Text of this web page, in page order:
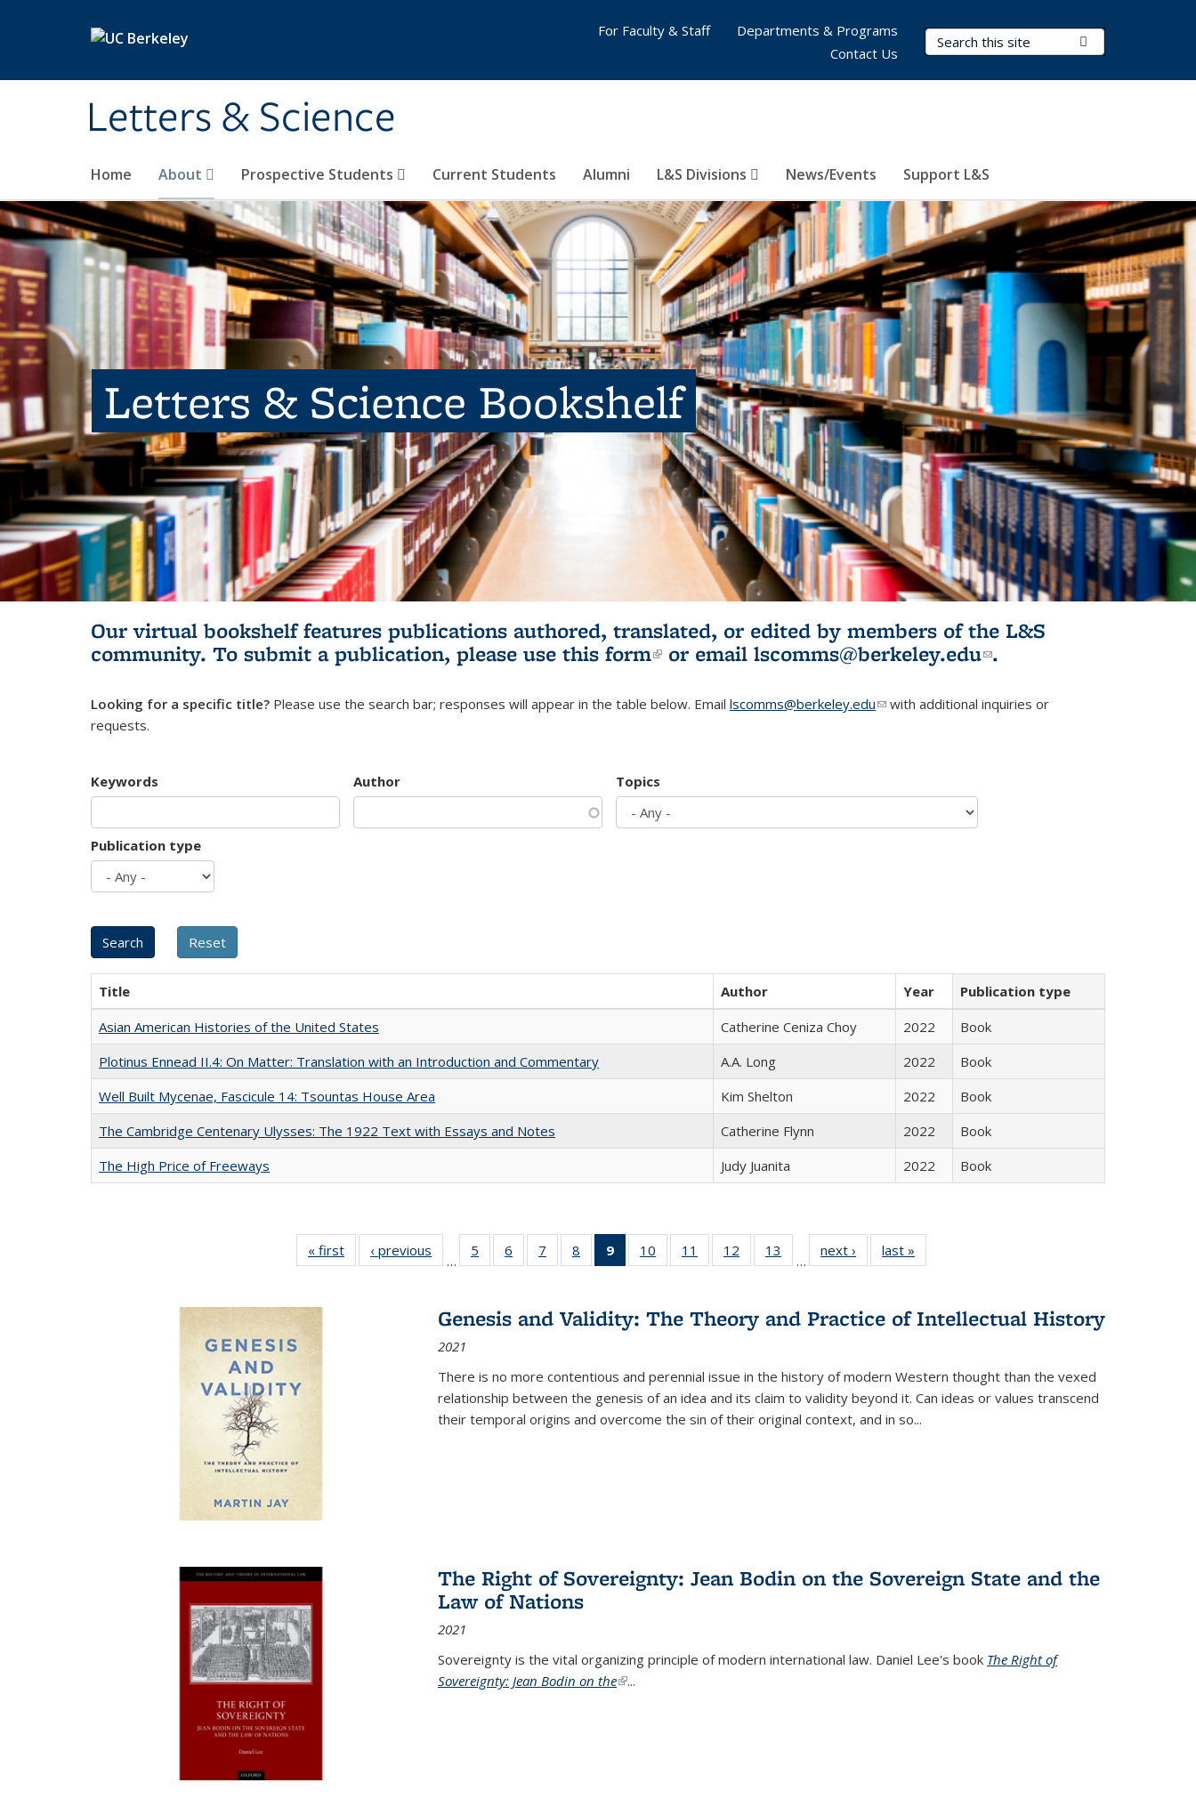
Letters & Science
Search Terms
Home About Prospective Students Current Students Alumni L&S Divisions News/Events Support L&S
For Faculty & Staff
Departments & Programs
Contact Us
Letters & Science Bookshelf
Our virtual bookshelf features publications authored, translated, or edited by members of the L&S
community. To submit a publication, please use this form(link is external)
or email lscomms@berkeley.edu(link sends e-
.
Looking for a specific title? Please use the search bar; responses will appear in the table below. Email lscomms@berkeley.edu(link sends e-mail)
with additional inquiries or
requests.
Keywords Author Topics
Publication type
Title Author Year
Publication type
Asian American Histories of the United States
Catherine Ceniza Choy 2022
Book
Plotinus Ennead II.4: On Matter: Translation with an Introduction and Commentary
A.A. Long 2022
Book
Well Built Mycenae, Fascicule 14: Tsountas House Area
Kim Shelton 2022
Book
The Cambridge Centenary Ulysses: The 1922 Text with Essays and Notes
Catherine Flynn 2022
Book
The High Price of Freeways
Judy Juanita 2022 Book
« first
Full listing
table:
‹ previous
Full listing
table:
…
5
of 22 Full
listing table:
6
of 22 Full
listing table:
7
of 22 Full
listing table:
8
of 22 Full
listing table:
9
of 22 Full
listing
Publications
(Current
10
of 22 Full
listing table:
11
of 22 Full
listing table:
12
of 22 Full
listing table:
13
of 22 Full
listing table:
…
next ›
Full listing
table:
last »
Genesis and Validity: The Theory and Practice of Intellectual History
2021
There is no more contentious and perennial issue in the history of modern Western thought than the vexed
relationship between the genesis of an idea and its claim to validity beyond it. Can ideas or values transcend
their temporal origins and overcome the sin of their original context, and in so...
The Right of Sovereignty: Jean Bodin on the Sovereign State and the
Law of Nations
2021
Sovereignty is the vital organizing principle of modern international law. Daniel Lee's book The Right of
Sovereignty: Jean Bodin on the(link is external)
...